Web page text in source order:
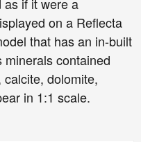
on a Reflecta
that has an in-built
contained
dolomite,
in 1:1 scale.